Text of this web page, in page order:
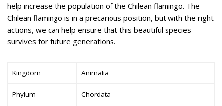
help increase the population of the Chilean flamingo. The
Chilean flamingo is in a precarious position, but with the right
actions, we can help ensure that this beautiful species
survives for future generations.
Kingdom Animalia
Phylum Chordata